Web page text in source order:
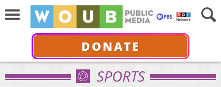
DONATE
SPORTS